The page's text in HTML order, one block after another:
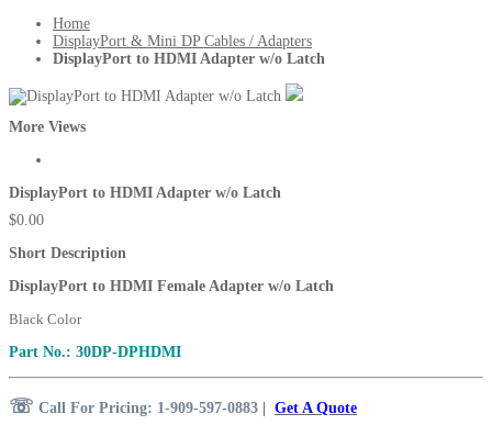
Home
DisplayPort & Mini DP Cables / Adapters
DisplayPort to HDMI Adapter w/o Latch
More Views
DisplayPort to HDMI Adapter w/o Latch
$0.00
Short Description
DisplayPort to HDMI Female Adapter w/o Latch
Black Color
Part No.: 30DP-DPHDMI
☏ Call For Pricing: 1-909-597-0883 Get A Quote